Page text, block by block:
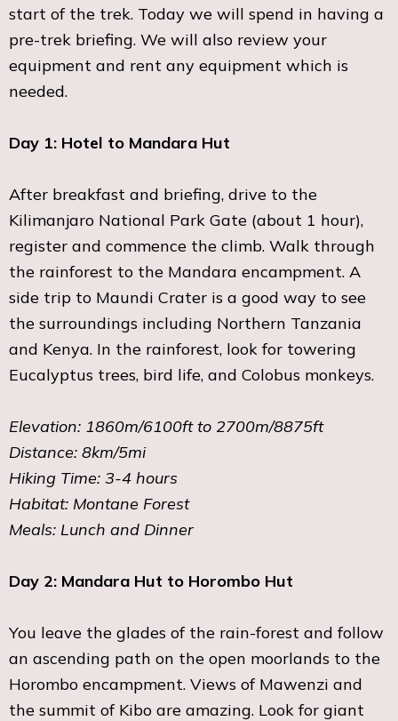
start of the trek. Today we will spend in having a
pre-trek briefing. We will also review your
equipment and rent any equipment which is
needed.
Day 1: Hotel to Mandara Hut
After breakfast and briefing, drive to the
Kilimanjaro National Park Gate (about 1 hour),
register and commence the climb. Walk through
the rainforest to the Mandara encampment. A
side trip to Maundi Crater is a good way to see
the surroundings including Northern Tanzania
and Kenya. In the rainforest, look for towering
Eucalyptus trees, bird life, and Colobus monkeys.
Elevation: 1860m/6100ft to 2700m/8875ft
Distance: 8km/5mi
Hiking Time: 3-4 hours
Habitat: Montane Forest
Meals: Lunch and Dinner
Day 2: Mandara Hut to Horombo Hut
You leave the glades of the rain-forest and follow
an ascending path on the open moorlands to the
Horombo encampment. Views of Mawenzi and
the summit of Kibo are amazing. Look for giant